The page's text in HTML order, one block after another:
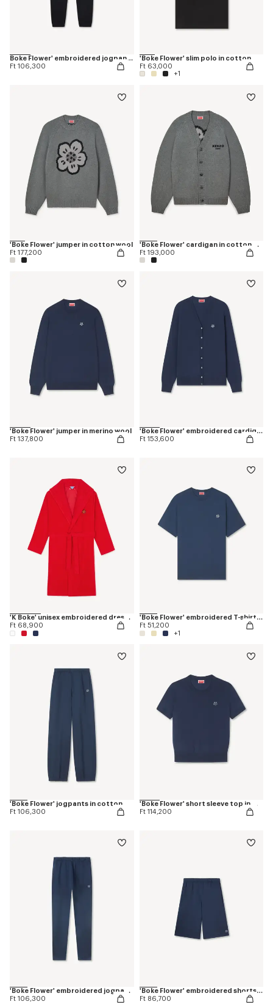
Boke Flower' embroidered jogpants
Ft 106,300
'Boke Flower' slim polo in cotton
Ft 63,000
+1
'Boke Flower' jumper in cotton wool
Ft 177,200
'Boke Flower' cardigan in cotton wool
Ft 193,000
'Boke Flower' jumper in merino wool
Ft 137,800
'Boke Flower' embroidered cardigan in merino wool
Ft 153,600
'K Boke' unisex embroidered dressing gown
Ft 68,900
'Boke Flower' embroidered T-shirt in cotton
Ft 51,200
+1
'Boke Flower' jogpants in cotton
Ft 106,300
'Boke Flower' short sleeve top in merino wool
Ft 114,200
'Boke Flower' embroidered jogpants in cotton
Ft 106,300
'Boke Flower' embroidered shorts in cotton
Ft 86,700